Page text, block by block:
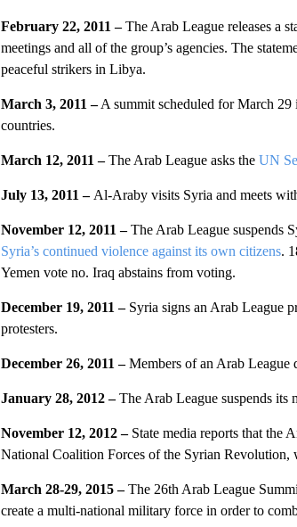
February 22, 2011 –The Arab League releases a
meetings and all of the group’s agencies. The
peaceful strikers in Libya.
March 3, 2011 –A summit scheduled for March 29
countries.
March 12, 2011 –The Arab League asks the UN
July 13, 2011 – Al-Araby visits Syria and meets
November 12, 2011 –The Arab League suspends
Syria’s continued violence against its own citizens.
Yemen vote no. Iraq abstains from voting.
December 19, 2011 – Syria signs an Arab League
protesters.
December 26, 2011 –Members of an Arab League
January 28, 2012 –The Arab League suspends its
November 12, 2012 –State media reports that the
National Coalition Forces of the Syrian Revolution,
March 28-29, 2015 –The 26th Arab League
create a multi-national military force in order to